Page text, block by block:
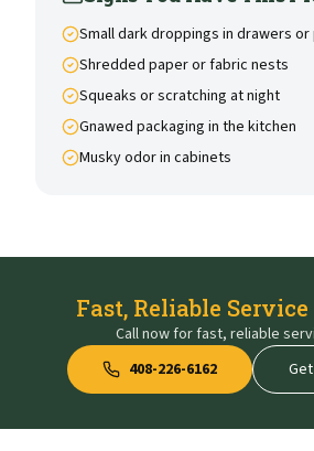
Small dark droppings in drawers
Shredded paper or fabric nests
Squeaks or scratching at night
Gnawed packaging in the kitchen
Musky odor in cabinets
Fast, Reliable
Call now for fast, reliable
408-226-6162